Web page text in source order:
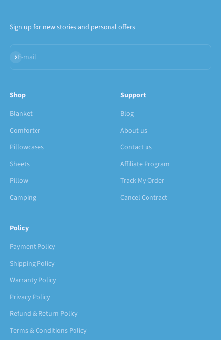
Sign up for new stories and personal offers
E-mail
Subscribe
Shop
Blanket
Comforter
Pillowcases
Sheets
Pillow
Camping
Support
Blog
About us
Contact us
Affiliate Program
Track My Order
Cancel Contract
Policy
Payment Policy
Shipping Policy
Warranty Policy
Privacy Policy
Refund & Return Policy
Terms & Conditions Policy